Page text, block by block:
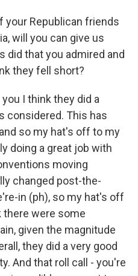
your Republican friends
will you can give us
did that you admired and
they fell short?
you I think they did a
considered. This has
so my hat's off to my
doing a great job with
moving
changed post-the-
in (ph), so my hat's off
there were some
given the magnitude
they did a very good
And that roll call - you're